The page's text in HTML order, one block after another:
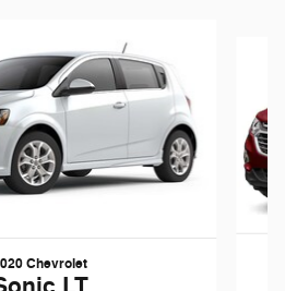
Chevrolet